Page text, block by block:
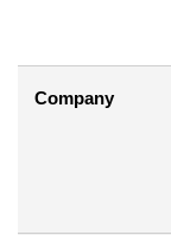
Company